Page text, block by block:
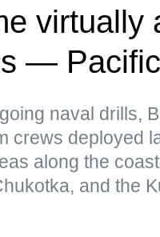
virtually
—
naval drills,
crews deployed
along the
and the